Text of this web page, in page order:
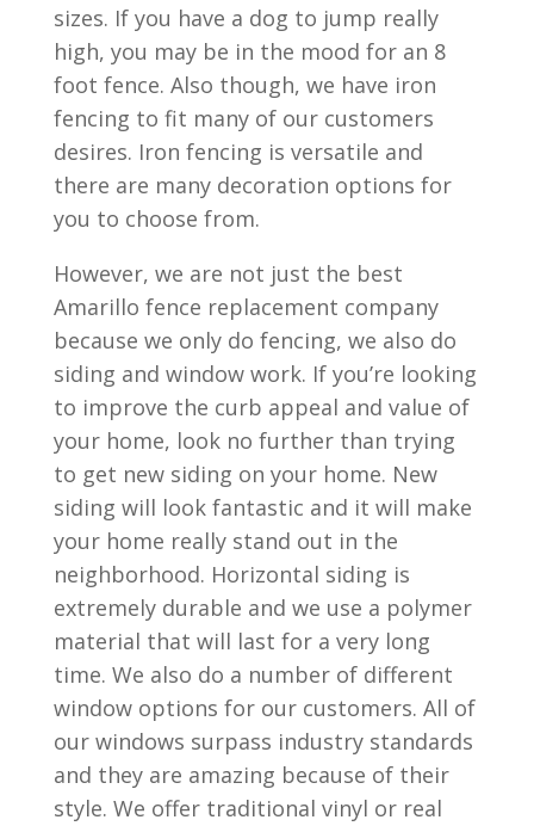
sizes. If you have a dog to jump really
high, you may be in the mood for an 8
foot fence. Also though, we have iron
fencing to fit many of our customers
desires. Iron fencing is versatile and
there are many decoration options for
you to choose from.
However, we are not just the best
Amarillo fence replacement company
because we only do fencing, we also do
siding and window work. If you’re looking
to improve the curb appeal and value of
your home, look no further than trying
to get new siding on your home. New
siding will look fantastic and it will make
your home really stand out in the
neighborhood. Horizontal siding is
extremely durable and we use a polymer
material that will last for a very long
time. We also do a number of different
window options for our customers. All of
our windows surpass industry standards
and they are amazing because of their
style. We offer traditional vinyl or real